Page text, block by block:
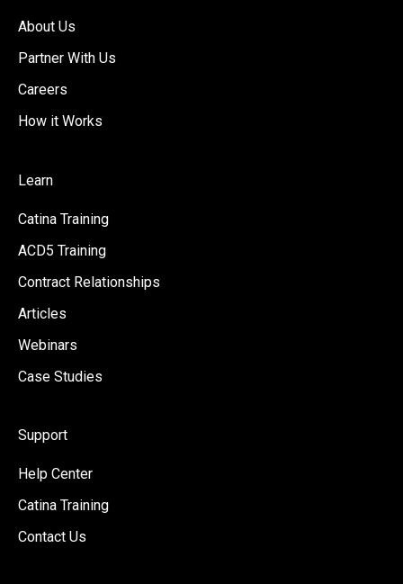
About Us
Partner With Us
Careers
How it Works
Learn
Catina Training
ACD5 Training
Contract Relationships
Articles
Webinars
Case Studies
Support
Help Center
Catina Training
Contact Us